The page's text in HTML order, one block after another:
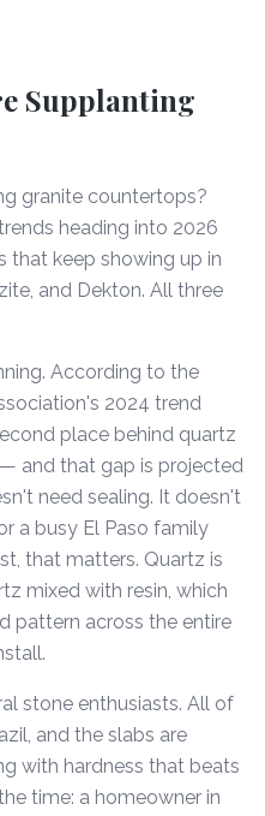
Supplanting
granite countertops?
heading into 2026
that keep showing up in
and Dekton. All three
According to the
2024 trend
place behind quartz
and that gap is projected
need sealing. It doesn't
a busy El Paso family
that matters. Quartz is
mixed with resin, which
pattern across the entire
stone enthusiasts. All of
and the slabs are
with hardness that beats
time: a homeowner in